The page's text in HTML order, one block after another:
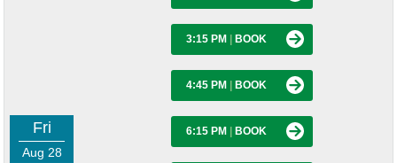
Fri
Aug 28
3:15 PM BOOK
4:45 PM BOOK
6:15 PM BOOK